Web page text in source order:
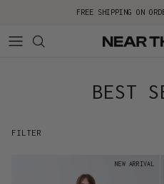
FREE SHIPPING ON
BEST
FILTER
NEW ARRIVAL